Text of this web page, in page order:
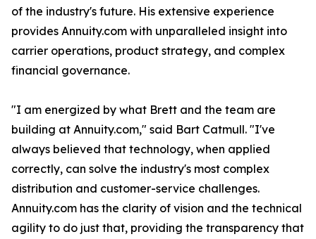
of the industry's future. His extensive experience
provides Annuity.com with unparalleled insight into
carrier operations, product strategy, and complex
financial governance.
"I am energized by what Brett and the team are
building at Annuity.com," said Bart Catmull. "I've
always believed that technology, when applied
correctly, can solve the industry's most complex
distribution and customer-service challenges.
Annuity.com has the clarity of vision and the technical
agility to do just that, providing the transparency that